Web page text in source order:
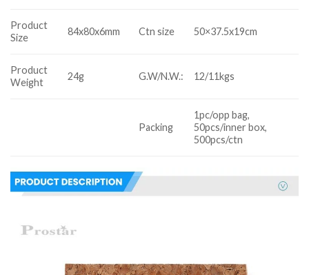
Product
Size
84x80x6mm Ctn size 50×37.5x19cm
Product
Weight
24g G.W/N.W.: 12/11kgs
Packing
1pc/opp bag,
50pcs/inner box,
500pcs/ctn